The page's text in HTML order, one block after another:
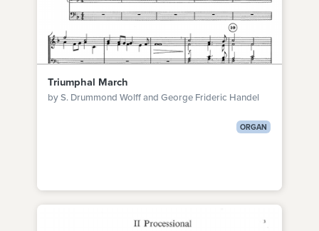
Triumphal March
by S. Drummond Wolff and George Frideric Handel
ORGAN